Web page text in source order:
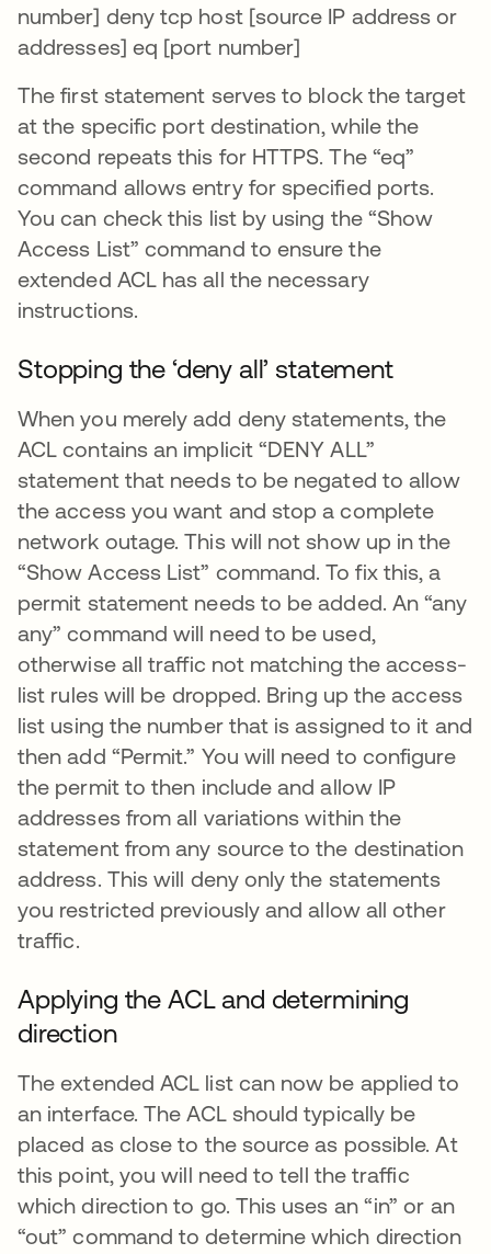
number] deny tcp host [source IP address or
addresses] eq [port number]
The first statement serves to block the target
at the specific port destination, while the
second repeats this for HTTPS. The “eq”
command allows entry for specified ports.
You can check this list by using the “Show
Access List” command to ensure the
extended ACL has all the necessary
instructions.
Stopping the ‘deny all’ statement
When you merely add deny statements, the
ACL contains an implicit “DENY ALL”
statement that needs to be negated to allow
the access you want and stop a complete
network outage. This will not show up in the
“Show Access List” command. To fix this, a
permit statement needs to be added. An “any
any” command will need to be used,
otherwise all traffic not matching the access-
list rules will be dropped. Bring up the access
list using the number that is assigned to it and
then add “Permit.” You will need to configure
the permit to then include and allow IP
addresses from all variations within the
statement from any source to the destination
address. This will deny only the statements
you restricted previously and allow all other
traffic.
Applying the ACL and determining
direction
The extended ACL list can now be applied to
an interface. The ACL should typically be
placed as close to the source as possible. At
this point, you will need to tell the traffic
which direction to go. This uses an “in” or an
“out” command to determine which direction